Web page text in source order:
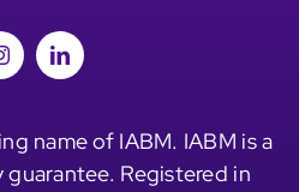
name of IABM. IABM is a
Registered in